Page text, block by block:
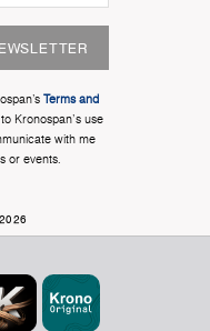
Terms and
Kronospan's use
with me
or events.